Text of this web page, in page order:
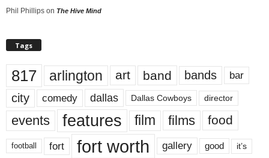
Phil Phillips on The Hive Mind
Tags
817 arlington art band bands bar
city comedy dallas Dallas Cowboys director
events features film films food
football fort fort worth gallery good it’s